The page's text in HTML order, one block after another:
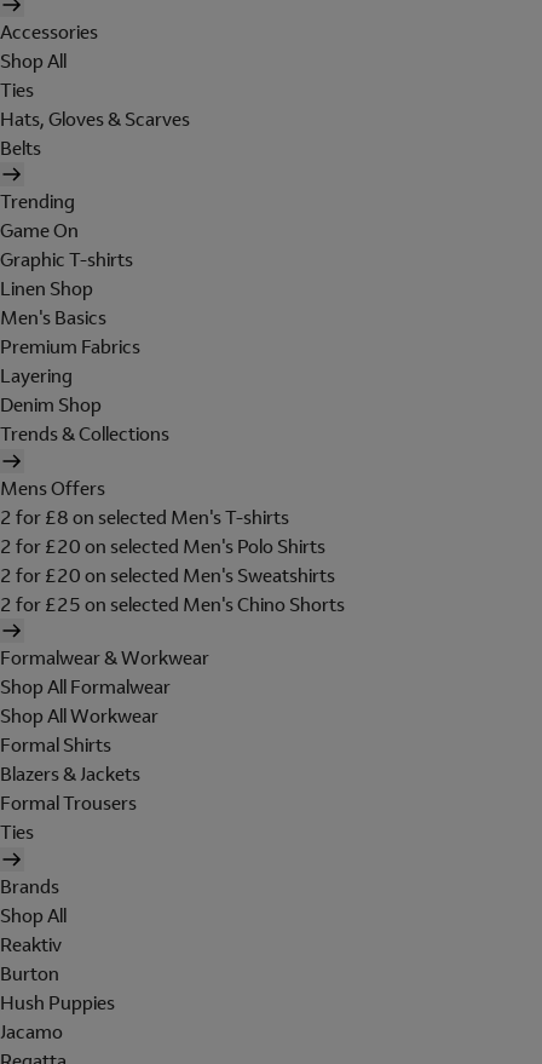
Accessories
Shop All
Ties
Hats, Gloves & Scarves
Belts
Trending
Game On
Graphic T-shirts
Linen Shop
Men's Basics
Premium Fabrics
Layering
Denim Shop
Trends & Collections
Mens Offers
2 for £8 on selected Men's T-shirts
2 for £20 on selected Men's Polo Shirts
2 for £20 on selected Men's Sweatshirts
2 for £25 on selected Men's Chino Shorts
Formalwear & Workwear
Shop All Formalwear
Shop All Workwear
Formal Shirts
Blazers & Jackets
Formal Trousers
Ties
Brands
Shop All
Reaktiv
Burton
Hush Puppies
Jacamo